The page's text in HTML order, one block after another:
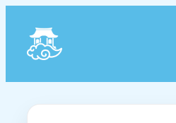
content